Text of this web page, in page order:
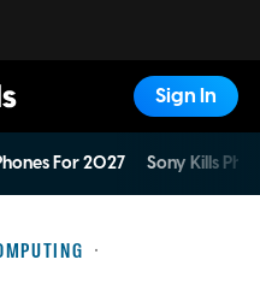
Sign In
For 2027 Sony Kills